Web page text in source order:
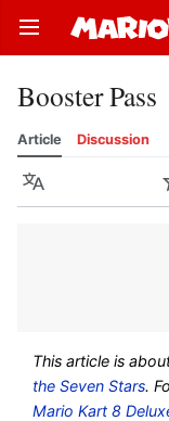
Open main menu
Booster Pass
Article Discussion
Language
This article is
the Seven Stars.
Mario Kart 8